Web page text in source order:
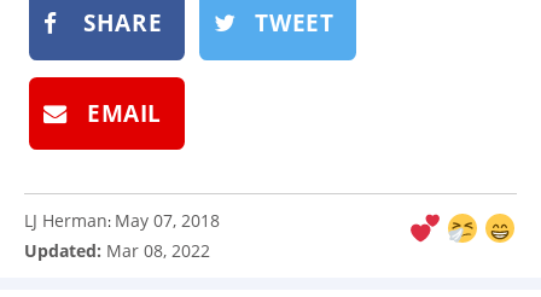
SHARE TWEET
EMAIL
LJ Herman: May 07, 2018
Updated: Mar 08, 2022